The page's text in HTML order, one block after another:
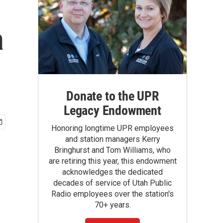
Donate to the UPR
Legacy Endowment
Honoring longtime UPR employees
and station managers Kerry
Bringhurst and Tom Williams, who
are retiring this year, this endowment
acknowledges the dedicated
decades of service of Utah Public
Radio employees over the station's
70+ years.